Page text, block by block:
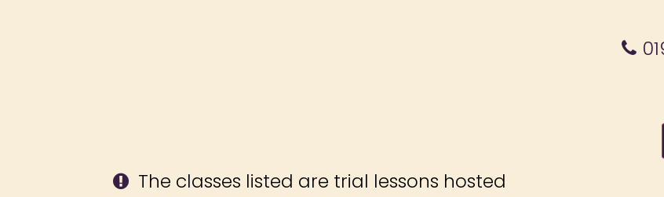
The classes listed are trial lessons hosted